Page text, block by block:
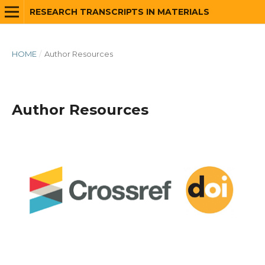
RESEARCH TRANSCRIPTS IN MATERIALS
HOME / Author Resources
Author Resources